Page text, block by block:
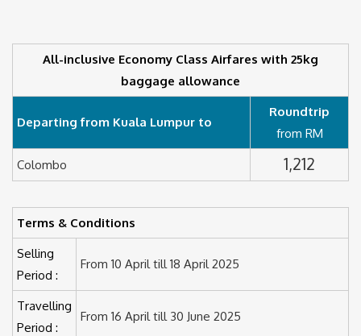
All-inclusive Economy Class Airfares with 25kg
baggage allowance
Departing from Kuala Lumpur to
Roundtrip
from RM
Colombo 1,212
Terms & Conditions
Selling
Period :
From 10 April till 18 April 2025
Travelling
Period :
From 16 April till 30 June 2025